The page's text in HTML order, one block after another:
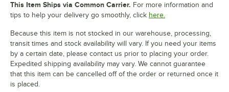
This Item Ships via Common Carrier. For more information and
tips to help your delivery go smoothly, click here.
Because this item is not stocked in our warehouse, processing,
transit times and stock availability will vary. If you need your items
by a certain date, please contact us prior to placing your order.
Expedited shipping availability may vary. We cannot guarantee
that this item can be cancelled off of the order or returned once it
is placed.